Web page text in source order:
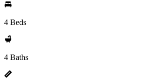
4 Beds
4 Baths